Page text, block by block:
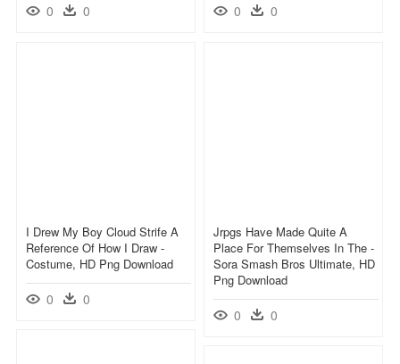
0 0 0 0
I Drew My Boy Cloud Strife A
Reference Of How I Draw -
Costume, HD Png Download
0 0
Jrpgs Have Made Quite A
Place For Themselves In The -
Sora Smash Bros Ultimate, HD
Png Download
0 0